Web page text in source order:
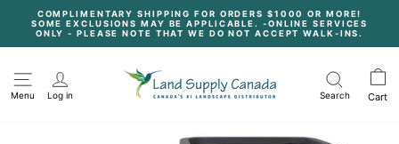
content
Pause
slideshow
COMPLIMENTARY SHIPPING FOR ORDERS $1000 OR MORE!
SOME EXCLUSIONS MAY BE APPLICABLE. -ONLINE SERVICES
ONLY - PLEASE NOTE THAT WE DO NOT ACCEPT WALK-INS.
Menu Log in Search Cart